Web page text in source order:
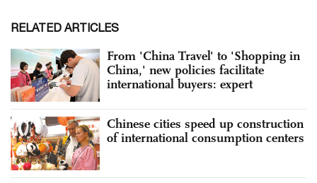
RELATED ARTICLES
From 'China Travel' to 'Shopping in
China,' new policies facilitate
international buyers: expert
Chinese cities speed up construction
of international consumption centers